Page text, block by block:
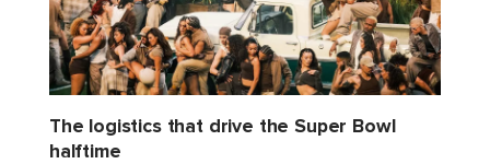
The logistics that drive the Super Bowl
halftime